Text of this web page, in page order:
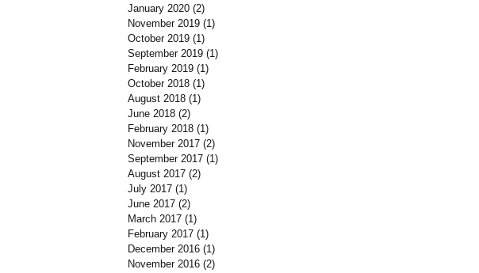
January 2020 (2)
November 2019 (1)
October 2019 (1)
September 2019 (1)
February 2019 (1)
October 2018 (1)
August 2018 (1)
June 2018 (2)
February 2018 (1)
November 2017 (2)
September 2017 (1)
August 2017 (2)
July 2017 (1)
June 2017 (2)
March 2017 (1)
February 2017 (1)
December 2016 (1)
November 2016 (2)